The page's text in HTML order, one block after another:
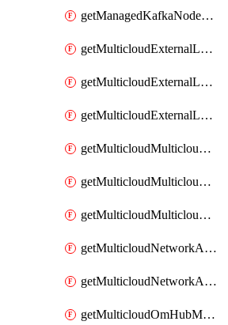
getManagedKafkaNodeShapes
getMulticloudExternalLocationMappingMetadata
getMulticloudExternalLocationSummariesMetadata
getMulticloudExternalLocationsMetadata
getMulticloudMulticloudalerts
getMulticloudMulticloudpolicies
getMulticloudMulticloudsubscriptions
getMulticloudNetworkAnchor
getMulticloudNetworkAnchors
getMulticloudOmHubMultiCloudMetadata